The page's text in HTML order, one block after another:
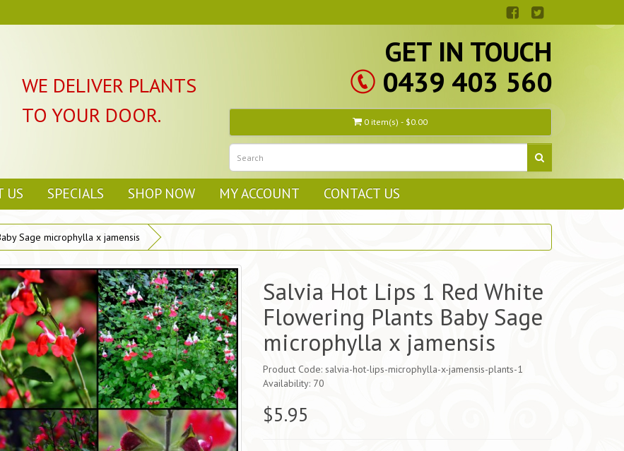
WE DELIVER PLANTS
TO YOUR DOOR.
GET IN TOUCH
0439 403 560
0 item(s) - $0.00
US SPECIALS SHOP NOW MY ACCOUNT CONTACT US
Sage microphylla x jamensis
Salvia Hot Lips 1 Red White
Flowering Plants Baby Sage
microphylla x jamensis
Product Code: salvia-hot-lips-microphylla-x-jamensis-plants-1
Availability: 70
$5.95